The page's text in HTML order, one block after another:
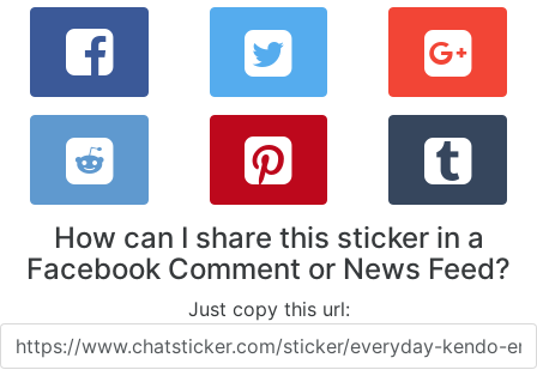
How can I share this sticker in a
Facebook Comment or News Feed?
Just copy this url: